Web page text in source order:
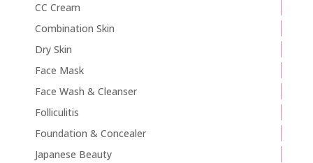
CC Cream
Combination Skin
Dry Skin
Face Mask
Face Wash & Cleanser
Folliculitis
Foundation & Concealer
Japanese Beauty